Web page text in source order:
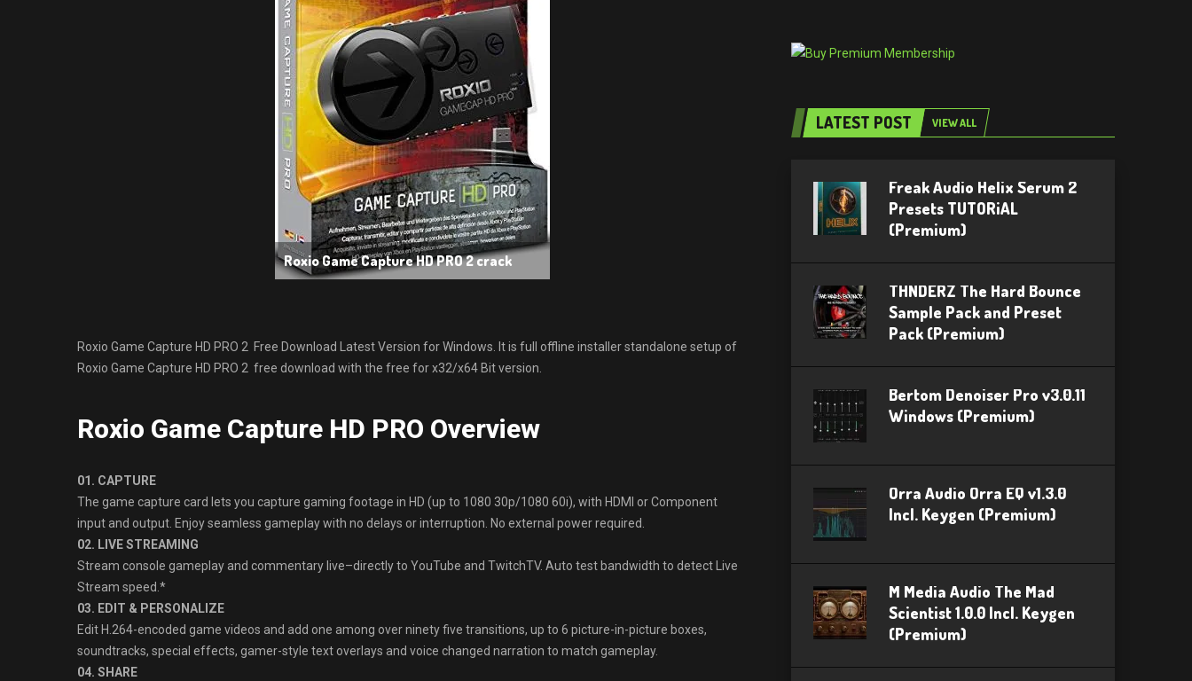
Roxio Game Capture HD PRO 2 crack
Roxio Game Capture HD PRO 2 Free Download Latest Version for Windows. It is full offline installer standalone setup of
Roxio Game Capture HD PRO 2 free download with the free for x32/x64 Bit version.
Roxio Game Capture HD PRO Overview
01. CAPTURE
The game capture card lets you capture gaming footage in HD (up to 1080 30p/1080 60i), with HDMI or Component
input and output. Enjoy seamless gameplay with no delays or interruption. No external power required.
02. LIVE STREAMING
Stream console gameplay and commentary live–directly to YouTube and TwitchTV. Auto test bandwidth to detect Live
Stream speed.*
03. EDIT & PERSONALIZE
Edit H.264-encoded game videos and add one among over ninety five transitions, up to 6 picture-in-picture boxes,
soundtracks, special effects, gamer-style text overlays and voice changed narration to match gameplay.
04. SHARE
LATEST POST VIEW ALL
Freak Audio Helix Serum 2
Presets TUTORiAL
(Premium)
THNDERZ The Hard Bounce
Sample Pack and Preset
Pack (Premium)
Bertom Denoiser Pro v3.0.11
Windows (Premium)
Orra Audio Orra EQ v1.3.0
Incl. Keygen (Premium)
M Media Audio The Mad
Scientist 1.0.0 Incl. Keygen
(Premium)